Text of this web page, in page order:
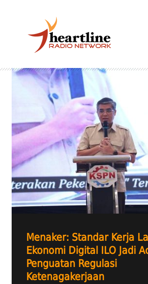
Menaker: Standar Kerja
Ekonomi Digital ILO Jadi
Penguatan Regulasi
Ketenagakerjaan